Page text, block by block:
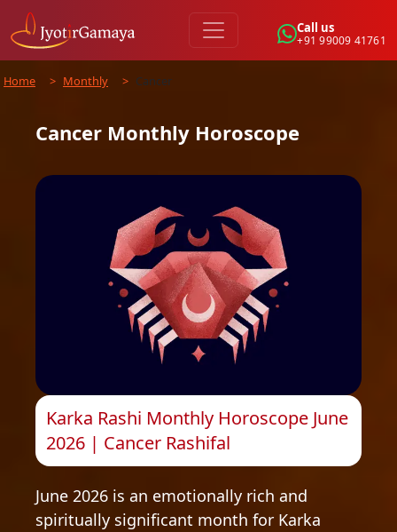
Call us
+91 99009 41761
Home > Monthly > Cancer
Cancer Monthly Horoscope
Karka Rashi Monthly Horoscope June
2026 | Cancer Rashifal
June 2026 is an emotionally rich and
spiritually significant month for Karka